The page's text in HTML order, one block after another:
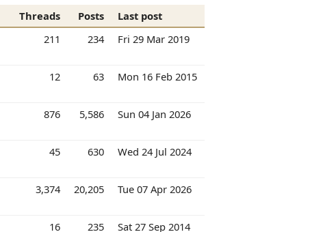
Threads Posts
Last post
211 234 Fri 29 Mar 2019
12 63 Mon 16 Feb 2015
876 5,586 Sun 04 Jan 2026
45 630 Wed 24 Jul 2024
3,374 20,205 Tue 07 Apr 2026
16 235 Sat 27 Sep 2014